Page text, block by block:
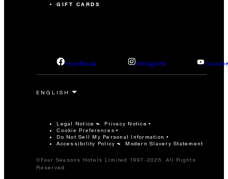
GIFT CARDS
facebook instagram
Legal Notice Privacy Notice
Cookie Preferences
Do Not Sell My Personal Information
Accessibility Policy
Modern Slavery Statement
©Four Seasons Hotels Limited 1997-2026. All Rights
Reserved.